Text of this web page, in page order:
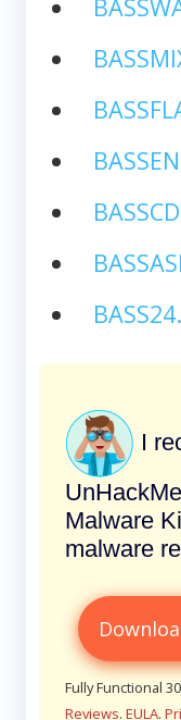
I
Malware
malware
Fully Functional
Reviews. EULA.